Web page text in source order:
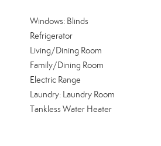
Windows: Blinds
Refrigerator
Living/Dining Room
Family/Dining Room
Electric Range
Laundry: Laundry Room
Tankless Water Heater